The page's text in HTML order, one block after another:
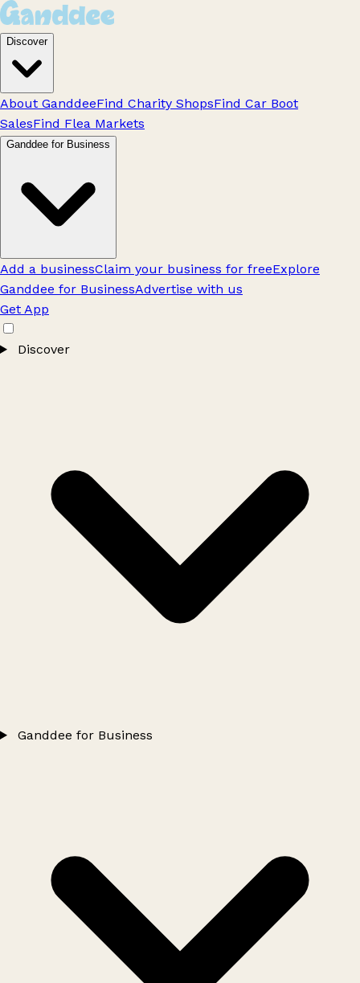
Discover
About GanddeeFind Charity ShopsFind Car Boot
SalesFind Flea Markets
Ganddee for Business
Add a businessClaim your business for freeExplore
Ganddee for BusinessAdvertise with us
Get App
Discover
Ganddee for Business